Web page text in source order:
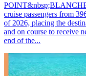
cruise passengers from
of 2026, placing the
and on course to receive
end of the...